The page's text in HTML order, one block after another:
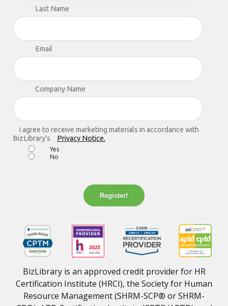
Last Name
Email
Company Name
I agree to receive marketing materials in accordance with
BizLibrary's
Privacy Notice.
Yes
No
Register!
BizLibrary is an approved credit provider for HR
Certification Institute (HRCI), the Society for Human
Resource Management (SHRM-SCP® or SHRM-